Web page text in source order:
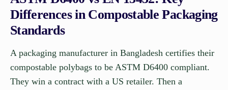
Differences in Compostable Packaging
Standards
A packaging manufacturer in Bangladesh certifies their
compostable polybags to be ASTM D6400 compliant.
They win a contract with a US retailer. Then a